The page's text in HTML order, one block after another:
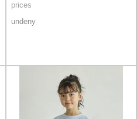
prices
undeny